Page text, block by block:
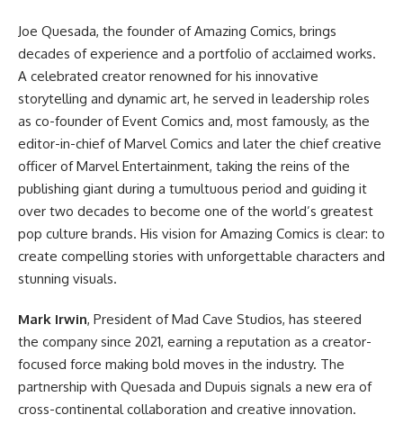
Joe Quesada, the founder of Amazing Comics, brings
decades of experience and a portfolio of acclaimed works.
A celebrated creator renowned for his innovative
storytelling and dynamic art, he served in leadership roles
as co-founder of Event Comics and, most famously, as the
editor-in-chief ofMarvel Comics and later the chief creative
officer of Marvel Entertainment, taking the reins of the
publishing giant during a tumultuous period and guiding it
over two decades to become one of the world’s greatest
pop culture brands. His vision for Amazing Comics is clear: to
create compelling stories with unforgettable characters and
stunning visuals.
Mark Irwin, President of Mad Cave Studios, has steered
the company since 2021, earning a reputation as a creator-
focused force making bold moves in the industry. The
partnership with Quesada and Dupuis signals a new era of
cross-continental collaboration and creative innovation.